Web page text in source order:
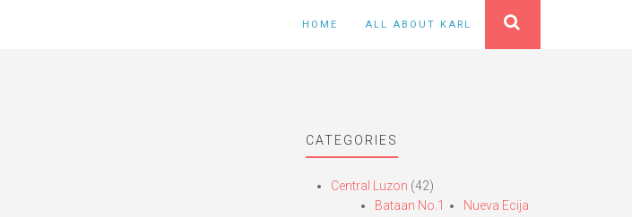
HOME ALL ABOUT KARL
CATEGORIES
Central Luzon (42)
Bataan No.1
Nueva Ecija